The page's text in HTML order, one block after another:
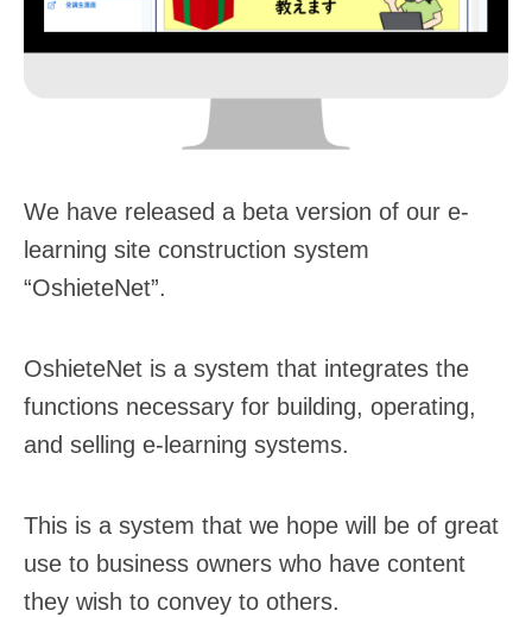
We have released a beta version of our e-
learning site construction system
“OshieteNet”.
OshieteNet is a system that integrates the
functions necessary for building, operating,
and selling e-learning systems.
This is a system that we hope will be of great
use to business owners who have content
they wish to convey to others.